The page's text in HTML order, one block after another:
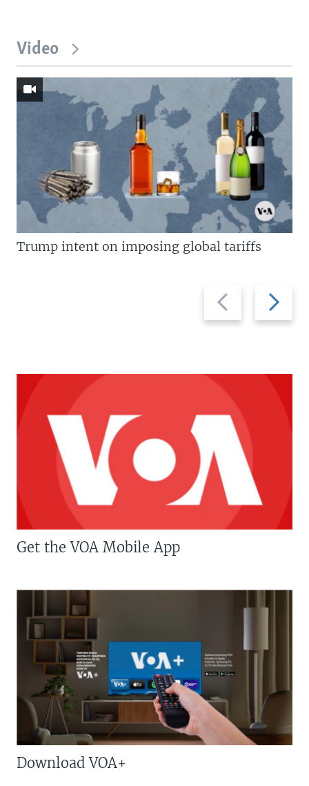
Video
Previous
slide
Next
slide
Trump intent on imposing global tariffs
Get the VOA Mobile App
Download VOA+